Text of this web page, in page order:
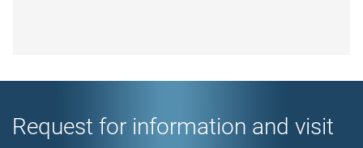
Request for information and visit